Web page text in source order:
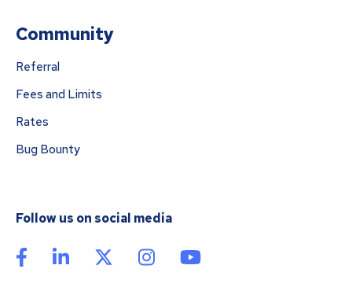
Community
Referral
Fees and Limits
Rates
Bug Bounty
Follow us on social media